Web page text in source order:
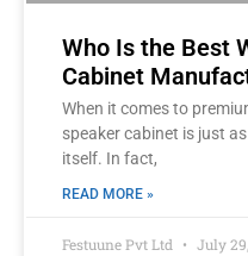
Who Is the Best
Cabinet
When it comes to
speaker cabinet is just
itself. In fact,
READ MORE »
Festuune Pvt Ltd July